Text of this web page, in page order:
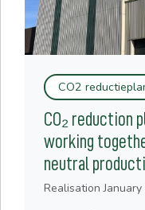
CO2
CO₂ reduction
working
neutral
Realisation